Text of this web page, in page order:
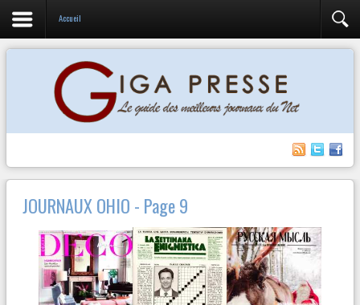
Accueil
JOURNAUX OHIO - Page 9